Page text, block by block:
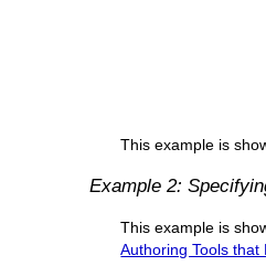
This example is
Example 2:
This example is
Authoring Tools that